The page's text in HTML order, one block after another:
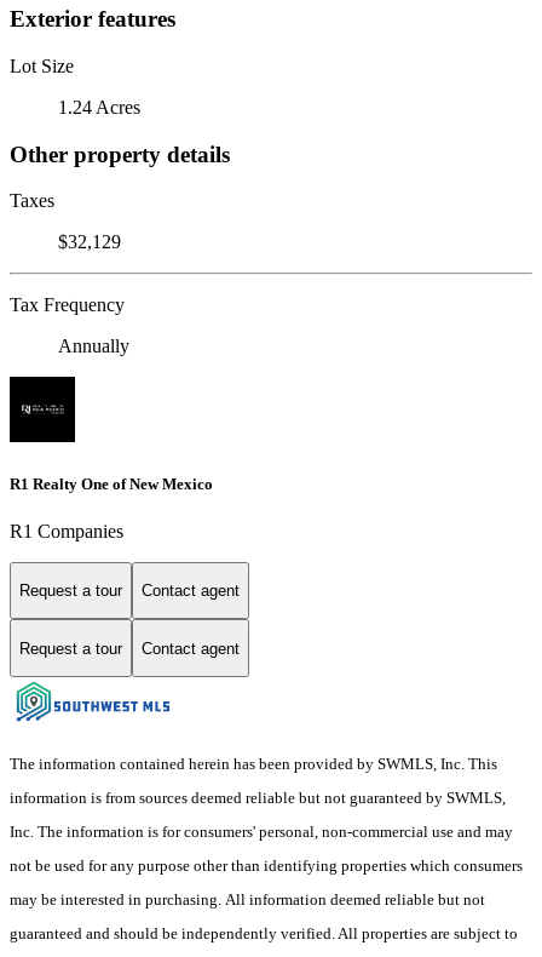
Exterior features
Lot Size
1.24 Acres
Other property details
Taxes
$32,129
Tax Frequency
Annually
R1 Realty One of New Mexico
R1 Companies
Request a tour Contact agent
Request a tour Contact agent
The information contained herein has been provided by SWMLS, Inc. This
information is from sources deemed reliable but not guaranteed by SWMLS,
Inc. The information is for consumers' personal, non-commercial use and may
not be used for any purpose other than identifying properties which consumers
may be interested in purchasing. All information deemed reliable but not
guaranteed and should be independently verified. All properties are subject to